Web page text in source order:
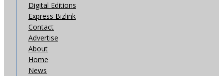
Digital Editions
Express Bizlink
Contact
Advertise
About
Home
News